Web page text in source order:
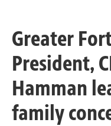
Greater
President,
Hamman
family